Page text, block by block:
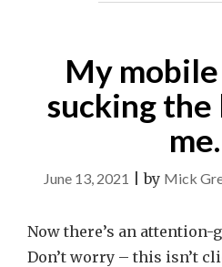
My
sucking
June 13, 2021 |by Mick
Now there’s an
Don’t worry – this isn’t